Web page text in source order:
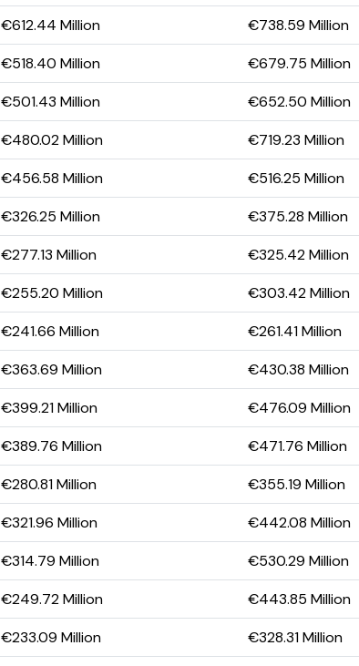
€612.44 Million €738.59 Million
€518.40 Million €679.75 Million
€501.43 Million €652.50 Million
€480.02 Million €719.23 Million
€456.58 Million €516.25 Million
€326.25 Million €375.28 Million
€277.13 Million €325.42 Million
€255.20 Million €303.42 Million
€241.66 Million €261.41 Million
€363.69 Million €430.38 Million
€399.21 Million €476.09 Million
€389.76 Million €471.76 Million
€280.81 Million €355.19 Million
€321.96 Million €442.08 Million
€314.79 Million €530.29 Million
€249.72 Million €443.85 Million
€233.09 Million €328.31 Million